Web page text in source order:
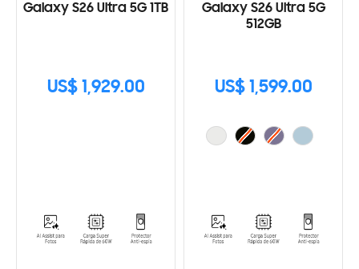
Galaxy S26 Ultra 5G 1TB
US$ 1,929.00
Galaxy S26 Ultra 5G
512GB
US$ 1,599.00